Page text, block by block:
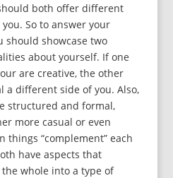
both offer different
So to answer your
should showcase two
about yourself. If one
are creative, the other
a different side of you. Also,
structured and formal,
more casual or even
things “complement” each
have aspects that
whole into a type of